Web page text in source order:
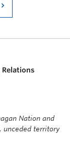
Relations
Nation and
unceded territory